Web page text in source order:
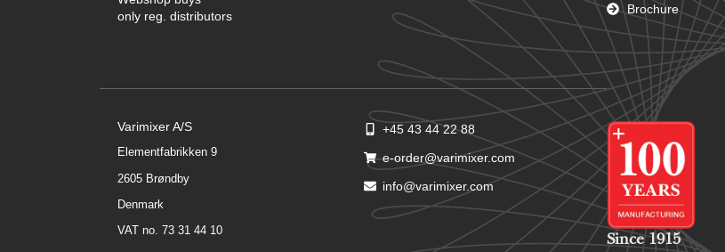
only reg. distributors
Brochure
Varimixer A/S
Elementfabrikken 9
2605 Brøndby
Denmark
VAT no. 73 31 44 10
+45 43 44 22 88
e-order@varimixer.com
info@varimixer.com
Since 1915